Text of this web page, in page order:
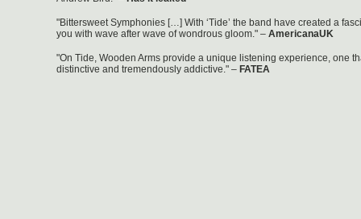
"Bittersweet Symphonies […] With ‘Tide’ the band have created a
you with wave after wave of wondrous gloom." – AmericanaUK
"On Tide, Wooden Arms provide a unique listening experience, one
distinctive and tremendously addictive." – FATEA